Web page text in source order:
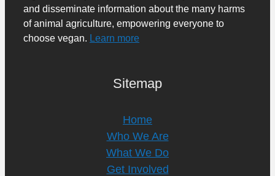
and disseminate information about the many harms
of animal agriculture, empowering everyone to
choose vegan. Learn more
Sitemap
Home
Who We Are
What We Do
Get Involved